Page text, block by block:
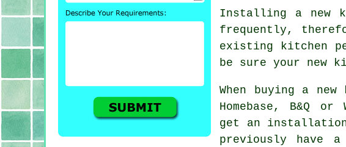
Installing a new
frequently,
existing kitchen
be sure your new
When buying a
Homebase, B&Q
get an
previously have